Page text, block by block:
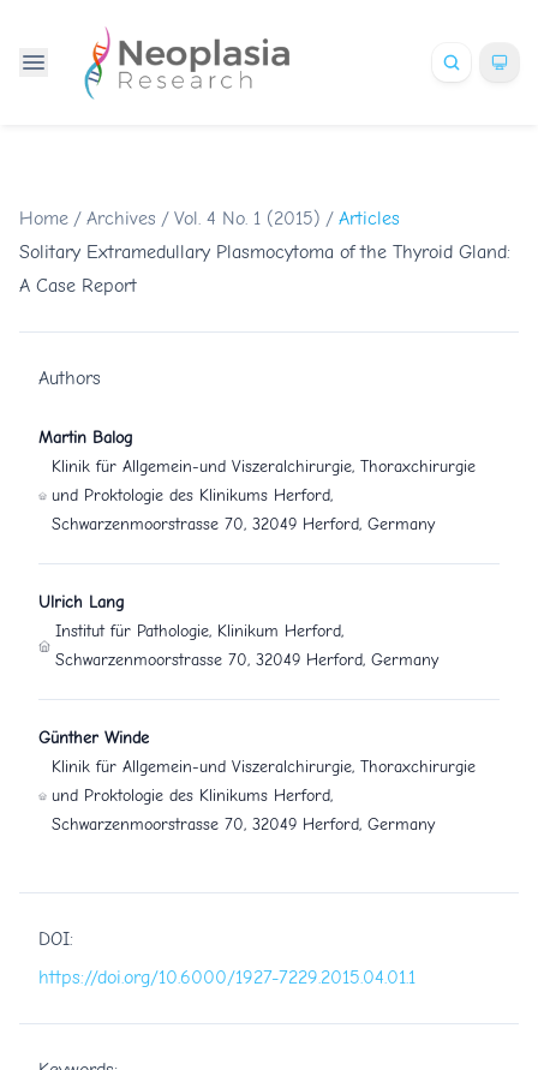
Home / Archives / Vol. 4 No. 1 (2015) / Articles
Solitary Extramedullary Plasmocytoma of the Thyroid Gland:
A Case Report
Authors
Martin Balog
Klinik für Allgemein-und Viszeralchirurgie, Thoraxchirurgie
und Proktologie des Klinikums Herford,
Schwarzenmoorstrasse 70, 32049 Herford, Germany
Ulrich Lang
Institut für Pathologie, Klinikum Herford,
Schwarzenmoorstrasse 70, 32049 Herford, Germany
Günther Winde
Klinik für Allgemein-und Viszeralchirurgie, Thoraxchirurgie
und Proktologie des Klinikums Herford,
Schwarzenmoorstrasse 70, 32049 Herford, Germany
DOI:
https://doi.org/10.6000/1927-7229.2015.04.01.1